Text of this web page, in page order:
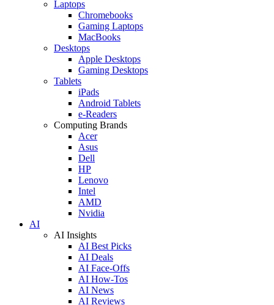
Laptops
Chromebooks
Gaming Laptops
MacBooks
Desktops
Apple Desktops
Gaming Desktops
Tablets
iPads
Android Tablets
e-Readers
Computing Brands
Acer
Asus
Dell
HP
Lenovo
Intel
AMD
Nvidia
AI
AI Insights
AI Best Picks
AI Deals
AI Face-Offs
AI How-Tos
AI News
AI Reviews